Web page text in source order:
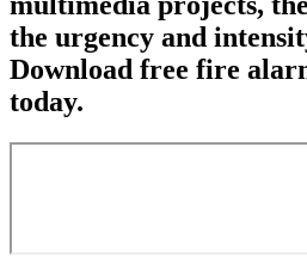
the urgency and
Download free fire
today.